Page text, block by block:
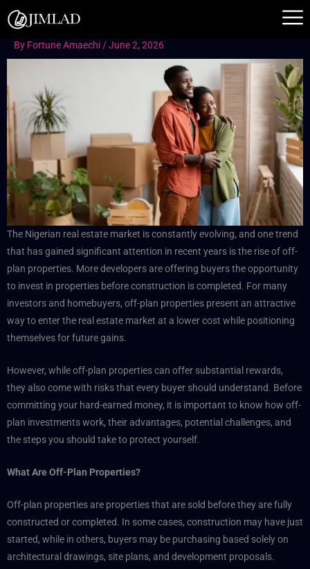
Skip
to
content
By Fortune Amaechi /June 2, 2026
The Nigerian real estate market is constantly evolving, and one trend
that has gained significant attention in recent years is the rise of off-
plan properties. More developers are offering buyers the opportunity
to invest in properties before construction is completed. For many
investors and homebuyers, off-plan properties present an attractive
way to enter the real estate market at a lower cost while positioning
themselves for future gains.
However, while off-plan properties can offer substantial rewards,
they also come with risks that every buyer should understand. Before
committing your hard-earned money, it is important to know how off-
plan investments work, their advantages, potential challenges, and
the steps you should take to protect yourself.
What Are Off-Plan Properties?
Off-plan properties are properties that are sold before they are fully
constructed or completed. In some cases, construction may have just
started, while in others, buyers may be purchasing based solely on
architectural drawings, site plans, and development proposals.